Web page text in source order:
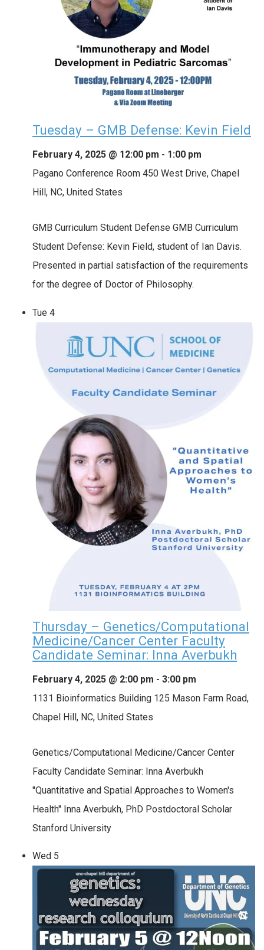
Tuesday – GMB Defense: Kevin Field
February 4, 2025 @ 12:00 pm - 1:00 pm
Pagano Conference Room 450 West Drive, Chapel
Hill, NC, United States
GMB Curriculum Student Defense GMB Curriculum
Student Defense: Kevin Field, student of Ian Davis.
Presented in partial satisfaction of the requirements
for the degree of Doctor of Philosophy.
Tue 4
Thursday – Genetics/Computational
Medicine/Cancer Center Faculty
Candidate Seminar: Inna Averbukh
February 4, 2025 @ 2:00 pm - 3:00 pm
1131 Bioinformatics Building 125 Mason Farm Road,
Chapel Hill, NC, United States
Genetics/Computational Medicine/Cancer Center
Faculty Candidate Seminar: Inna Averbukh
"Quantitative and Spatial Approaches to Women's
Health" Inna Averbukh, PhD Postdoctoral Scholar
Stanford University
Wed 5